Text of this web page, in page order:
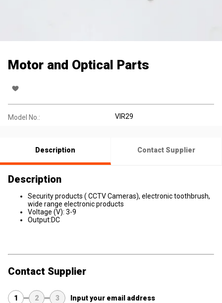
Motor and Optical Parts
Model No.: VIR29
Description Contact Supplier
Description
Security products ( CCTV Cameras), electronic toothbrush,
wide range electronic products
Voltage (V): 3-9
Output:DC
Contact Supplier
1 2 3 Input your email address